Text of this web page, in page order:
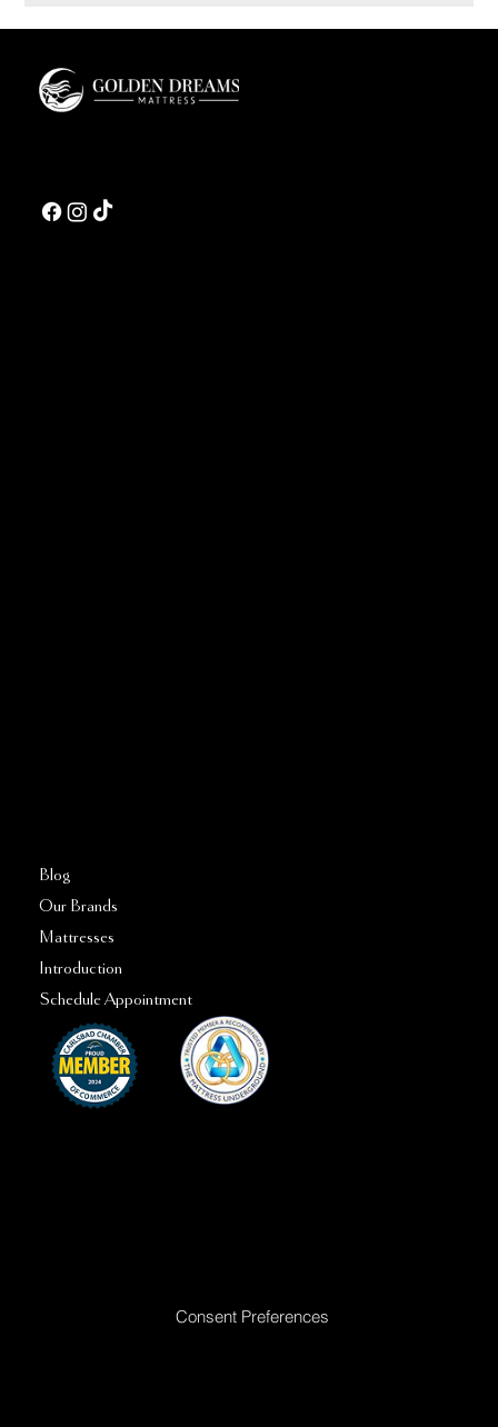
Blog
Our Brands
Mattresses
Introduction
Schedule Appointment
Consent Preferences